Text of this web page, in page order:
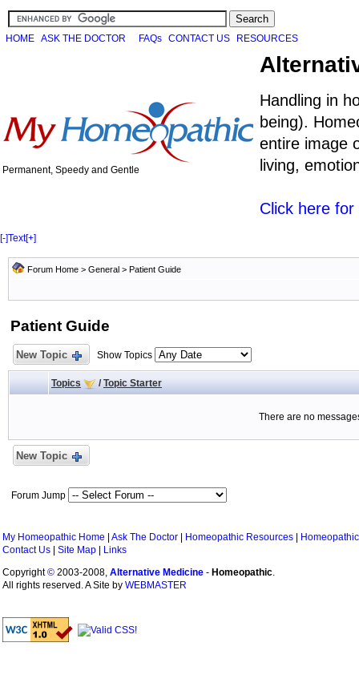
HOME ASK THE DOCTOR FAQs CONTACT US RESOURCES
Permanent, Speedy and Gentle
Handling in
being).
entire image
living,
Click here
[-]Text[+]
Forum Home > General > Patient Guide
Patient Guide
New Topic Show Topics
Topics / Topic Starter
There are no
New Topic
Forum Jump
My Homeopathic Home Ask The Doctor Homeopathic Resources
Contact Us
Site Map
Links
Copyright© 2003-2008, Alternative Medicine - Homeopathic.
All rights reserved. A Site by WEBMASTER